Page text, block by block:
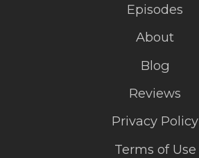
Episodes
About
Blog
Reviews
Privacy Policy
Terms of Use